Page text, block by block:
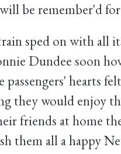
be remember'd
sped on with all
Dundee soon
passengers' hearts
they would enjoy
friends at home
them all a happy